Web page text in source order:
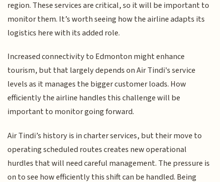
region. These services are critical, so it will be important to
monitor them. It’s worth seeing how the airline adapts its
logistics here with its added role.
Increased connectivity to Edmonton might enhance
tourism, but that largely depends on Air Tindi's service
levels as it manages the bigger customer loads. How
efficiently the airline handles this challenge will be
important to monitor going forward.
Air Tindi’s history is in charter services, but their move to
operating scheduled routes creates new operational
hurdles that will need careful management. The pressure is
on to see how efficiently this shift can be handled. Being